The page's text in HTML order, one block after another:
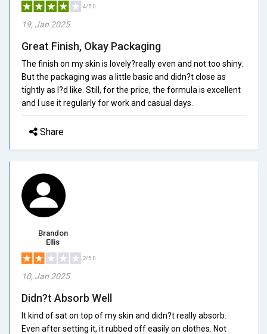
4/5.0
19, Jan 2025
Great Finish, Okay Packaging
The finish on my skin is lovely?really even and not too shiny.
But the packaging was a little basic and didn?t close as
tightly as I?d like. Still, for the price, the formula is excellent
and I use it regularly for work and casual days.
Share
Brandon
Ellis
2/5.0
10, Jan 2025
Didn?t Absorb Well
It kind of sat on top of my skin and didn?t really absorb.
Even after setting it, it rubbed off easily on clothes. Not